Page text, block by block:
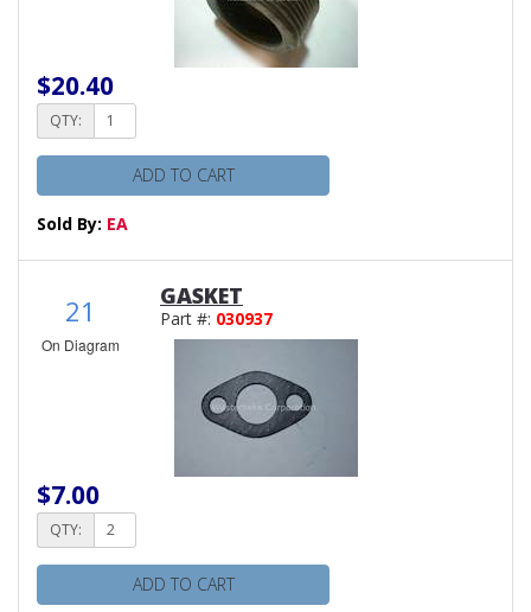
$20.40
QTY:
ADD TO CART
Sold By: EA
21
On Diagram
GASKET
Part #: 030937
$7.00
QTY:
ADD TO CART